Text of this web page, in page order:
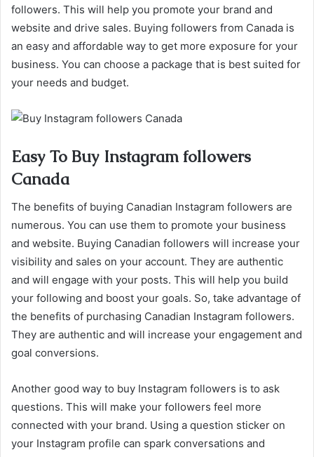
followers. This will help you promote your brand and
website and drive sales. Buying followers from Canada is
an easy and affordable way to get more exposure for your
business. You can choose a package that is best suited for
your needs and budget.
Easy To Buy Instagram followers
Canada
The benefits of buying Canadian Instagram followers are
numerous. You can use them to promote your business
and website. Buying Canadian followers will increase your
visibility and sales on your account. They are authentic
and will engage with your posts. This will help you build
your following and boost your goals. So, take advantage of
the benefits of purchasing Canadian Instagram followers.
They are authentic and will increase your engagement and
goal conversions.
Another good way to buy Instagram followers is to ask
questions. This will make your followers feel more
connected with your brand. Using a question sticker on
your Instagram profile can spark conversations and